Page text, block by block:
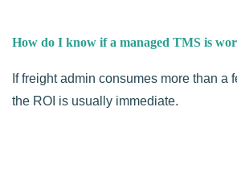
How do I know if a managed TMS is
If freight admin consumes more than a
the ROI is usually immediate.